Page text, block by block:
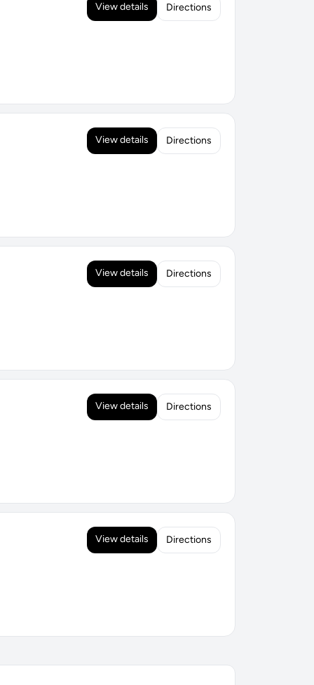
View details Directions
View details Directions
View details Directions
View details Directions
View details Directions